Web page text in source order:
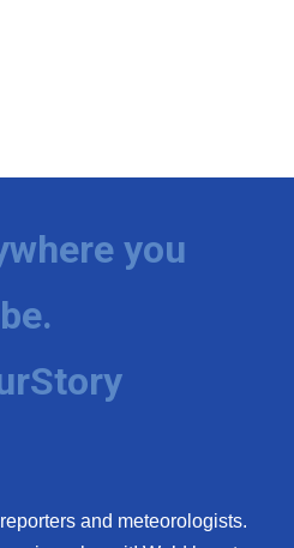
you
and meteorologists.